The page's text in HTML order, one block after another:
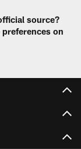
source?
on